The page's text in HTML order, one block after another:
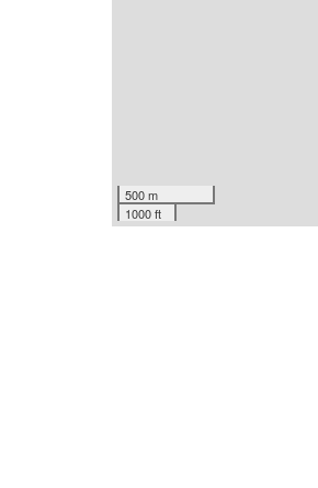
500 m
1000 ft